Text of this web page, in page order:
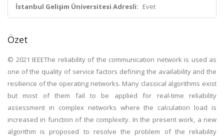
İstanbul Gelişim Üniversitesi Adresli: Evet
Özet
© 2021 IEEEThe reliability of the communication network is used as
one of the quality of service factors defining the availability and the
resilience of the operating networks. Many classical algorithms exist
but most of them fail to be applied for real-time reliability
assessment in complex networks where the calculation load is
increased in function of the complexity. In the present work, a new
algorithm is proposed to resolve the problem of the reliability